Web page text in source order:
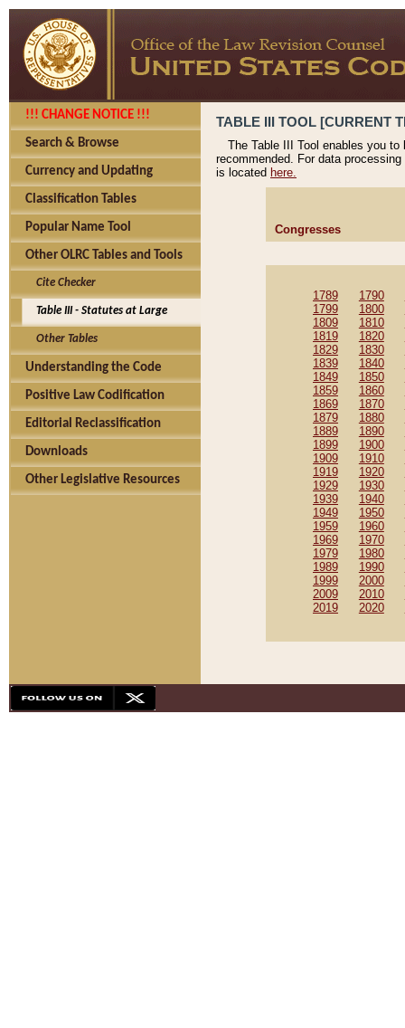
!!! CHANGE NOTICE !!!
Search & Browse
Currency and Updating
Classification Tables
Popular Name Tool
Other OLRC Tables and Tools
Cite Checker
Table III - Statutes at Large
Other Tables
Understanding the Code
Positive Law Codification
Editorial Reclassification
Downloads
Other Legislative Resources
TABLE III TOOL [CURRENT
The Table III Tool enables you
recommended. For data
is located here.
Congresses
1789 1790
1799
1800
1809
1810
1819
1820
1829
1830
1839
1840
1849
1850
1859
1860
1869
1870
1879
1880
1889
1890
1899
1900
1909
1910
1919
1920
1929
1930
1939
1940
1949
1950
1959
1960
1969
1970
1979
1980
1989
1990
1999
2000
2009
2010
2019
2020